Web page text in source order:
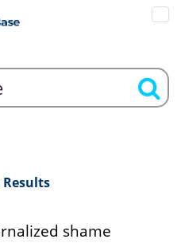
Results
shame